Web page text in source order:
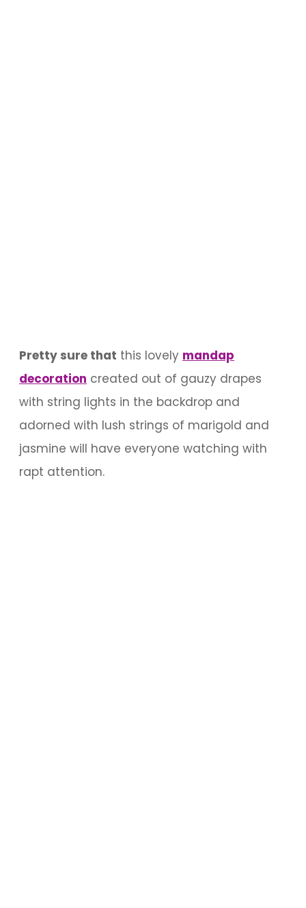
Pretty sure that this lovely mandap
decoration created out of gauzy drapes
with string lights in the backdrop and
adorned with lush strings of marigold and
jasmine will have everyone watching with
rapt attention.